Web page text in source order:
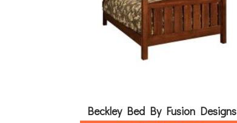
Beckley Bed By Fusion Designs